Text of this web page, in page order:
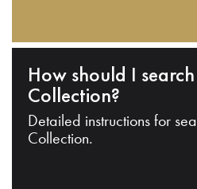
How should I
Collection?
Detailed instructions for
Collection.